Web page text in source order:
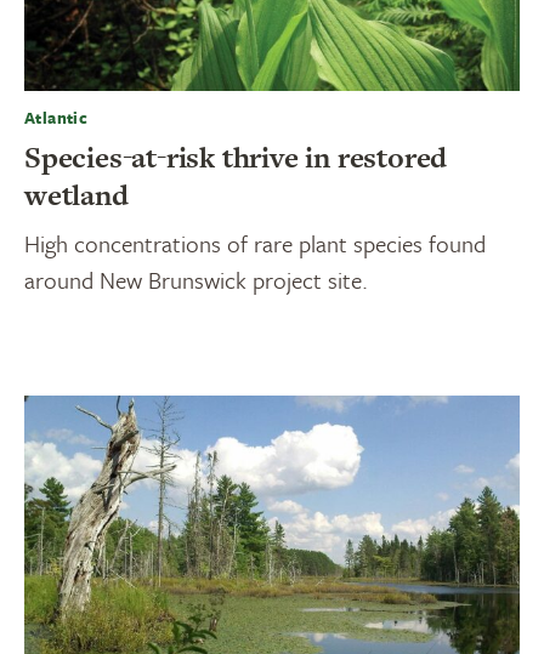
Atlantic
Species-at-risk thrive in restored
wetland
High concentrations of rare plant species found
around New Brunswick project site.